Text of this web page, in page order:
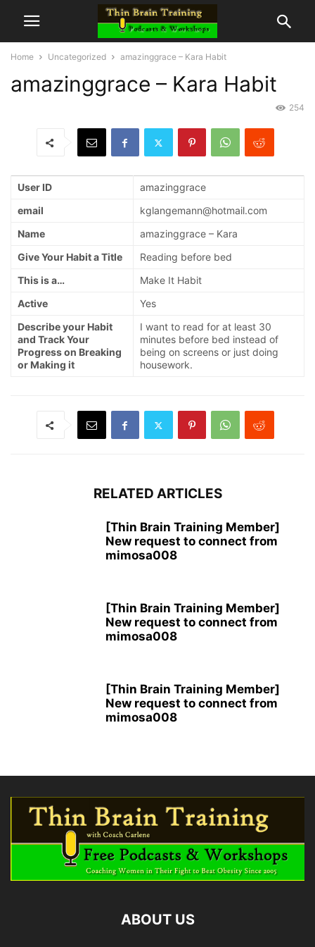
Home Uncategorized amazinggrace – Kara Habit
amazinggrace – Kara Habit
254
User ID
amazinggrace
email
kglangemann@hotmail.com
Name
amazinggrace – Kara
Give Your Habit a Title
Reading before bed
This is a…
Make It Habit
Active
Yes
Describe your Habit
and Track Your
Progress on Breaking
or Making it
I want to read for at least 30
minutes before bed instead of
being on screens or just doing
housework.
RELATED ARTICLES
[Thin Brain Training Member]
New request to connect from
mimosa008
[Thin Brain Training Member]
New request to connect from
mimosa008
[Thin Brain Training Member]
New request to connect from
mimosa008
ABOUT US